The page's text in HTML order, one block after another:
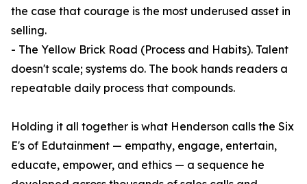
the case that courage is the most underused asset in
selling.
- The Yellow Brick Road (Process and Habits). Talent
doesn't scale; systems do. The book hands readers a
repeatable daily process that compounds.
Holding it all together is what Henderson calls the Six
E's of Edutainment — empathy, engage, entertain,
educate, empower, and ethics — a sequence he